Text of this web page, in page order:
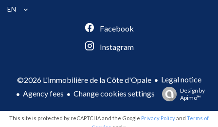
EN
Facebook
Instagram
©2026 L'immobilière de la Côte d'Opale
Legal notice
Agency fees
Change cookies settings
Design by
Apimo™
This site is protected by reCAPTCHA and the Google Privacy Policyand Terms of